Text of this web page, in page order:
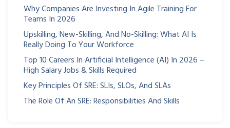
Why Companies Are Investing In Agile Training For
Teams In 2026
Upskilling, New-Skilling, And No-Skilling: What AI Is
Really Doing To Your Workforce
Top 10 Careers In Artificial Intelligence (AI) In 2026 –
High Salary Jobs & Skills Required
Key Principles Of SRE: SLIs, SLOs, And SLAs
The Role Of An SRE: Responsibilities And Skills